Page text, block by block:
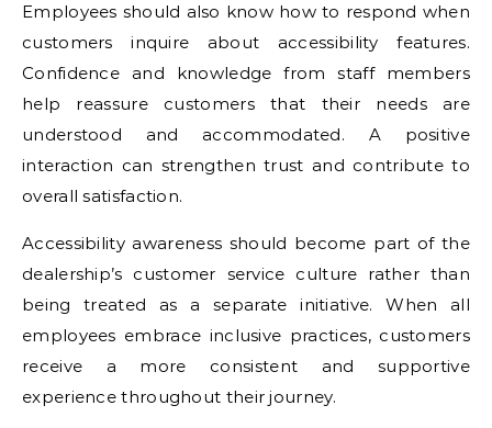
Employees should also know how to respond when
customers inquire about accessibility features.
Confidence and knowledge from staff members
help reassure customers that their needs are
understood and accommodated. A positive
interaction can strengthen trust and contribute to
overall satisfaction.
Accessibility awareness should become part of the
dealership’s customer service culture rather than
being treated as a separate initiative. When all
employees embrace inclusive practices, customers
receive a more consistent and supportive
experience throughout their journey.